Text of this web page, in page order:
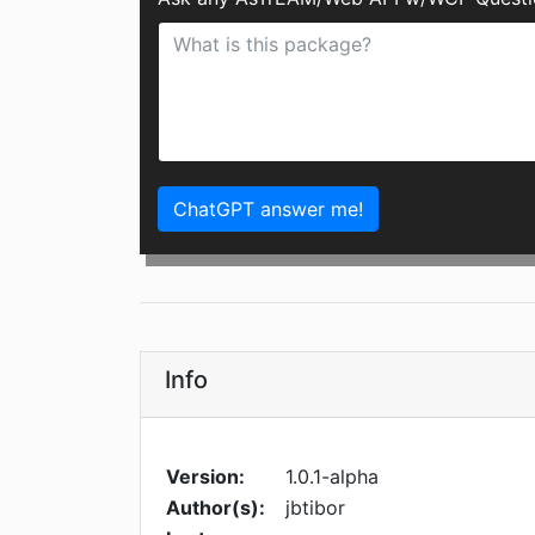
ChatGPT answer me!
Info
Version:
1.0.1-alpha
Author(s):
jbtibor